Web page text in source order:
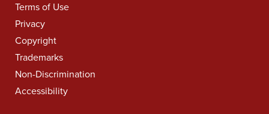
Legal
Navigation
Terms of Use
Privacy
Copyright
Trademarks
Non-Discrimination
Accessibility